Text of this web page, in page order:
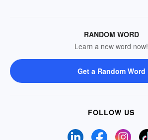
RANDOM WORD
Learn a new word now!
Get a Random Word
FOLLOW US